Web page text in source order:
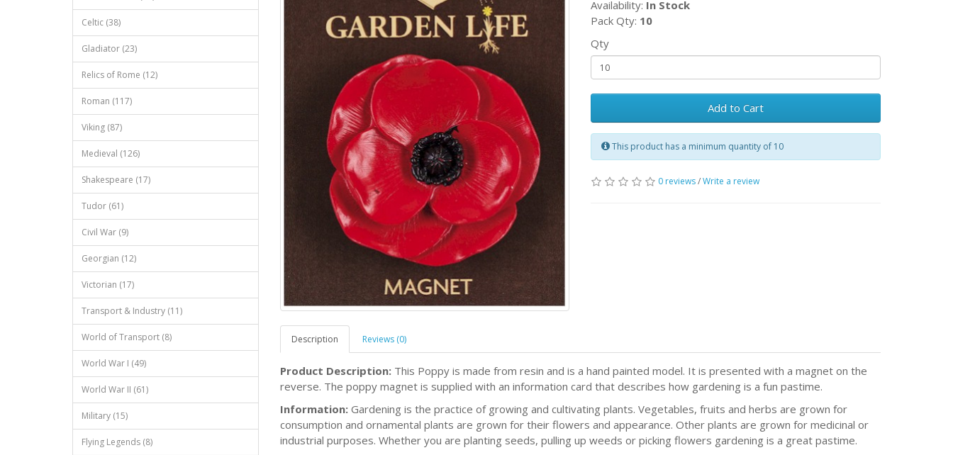
Celtic (38)
Gladiator (23)
Relics of Rome (12)
Roman (117)
Viking (87)
Medieval (126)
Shakespeare (17)
Tudor (61)
Civil War (9)
Georgian (12)
Victorian (17)
Transport & Industry (11)
World of Transport (8)
World War I (49)
World War II (61)
Military (15)
Flying Legends (8)
Availability: In Stock
Pack Qty: 10
Qty
Add to Cart
This product has a minimum quantity of 10
0 reviews/Write a review
Description Reviews (0)
Product Description: This Poppy is made from resin and is a hand painted model. It is presented with a magnet on the
reverse. The poppy magnet is supplied with an information card that describes how gardening is a fun pastime.
Information: Gardening is the practice of growing and cultivating plants. Vegetables, fruits and herbs are grown for
consumption and ornamental plants are grown for their flowers and appearance. Other plants are grown for medicinal or
industrial purposes. Whether you are planting seeds, pulling up weeds or picking flowers gardening is a great pastime.